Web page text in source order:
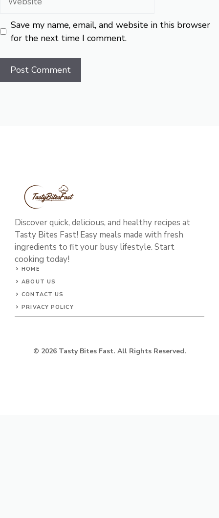
Save my name, email, and website in this browser
for the next time I comment.
Discover quick, delicious, and healthy recipes at
Tasty Bites Fast! Easy meals made with fresh
ingredients to fit your busy lifestyle. Start
cooking today!
HOME
ABOUT US
CONTACT US
PRIVACY POLICY
© 2026 Tasty Bites Fast. All Rights Reserved.